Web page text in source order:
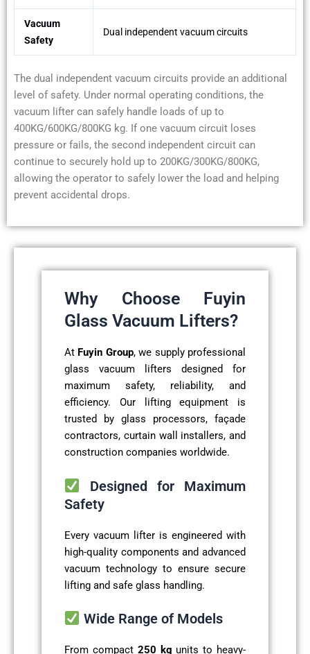
Vacuum
Safety
Dual independent vacuum circuits
The dual independent vacuum circuits provide an additional
level of safety. Under normal operating conditions, the
vacuum lifter can safely handle loads of up to
400KG/600KG/800KG kg. If one vacuum circuit loses
pressure or fails, the second independent circuit can
continue to securely hold up to 200KG/300KG/800KG,
allowing the operator to safely lower the load and helping
prevent accidental drops.
Why Choose Fuyin
Glass Vacuum Lifters?
At Fuyin Group, we supply professional
glass vacuum lifters designed for
maximum safety, reliability, and
efficiency. Our lifting equipment is
trusted by glass processors, façade
contractors, curtain wall installers, and
construction companies worldwide.
Designed for Maximum
Safety
Every vacuum lifter is engineered with
high-quality components and advanced
vacuum technology to ensure secure
lifting and safe glass handling.
Wide Range of Models
From compact 250 kg units to heavy-